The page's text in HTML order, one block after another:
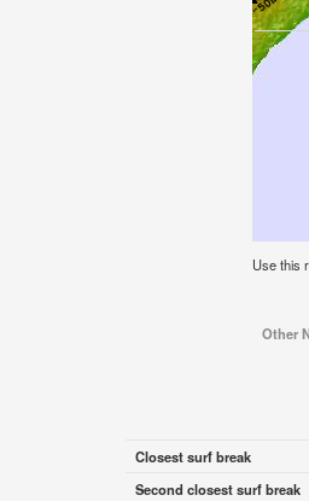
Use this
Other
Closest surf break
Second closest surf break